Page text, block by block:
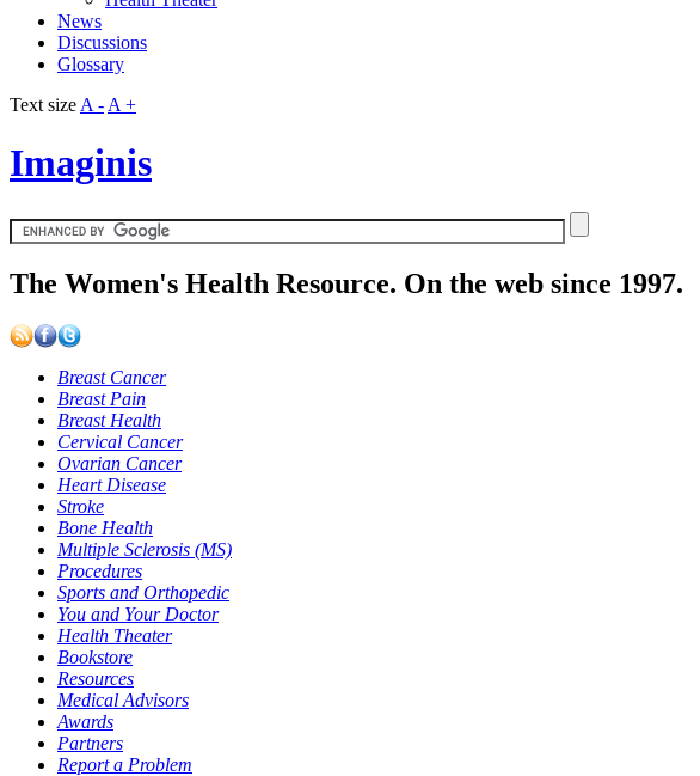
News
Discussions
Glossary
Text size A - A +
Imaginis
The Women's Health Resource. On the web since 1997.
Breast Cancer
Breast Pain
Breast Health
Cervical Cancer
Ovarian Cancer
Heart Disease
Stroke
Bone Health
Multiple Sclerosis (MS)
Procedures
Sports and Orthopedic
You and Your Doctor
Health Theater
Bookstore
Resources
Medical Advisors
Awards
Partners
Report a Problem